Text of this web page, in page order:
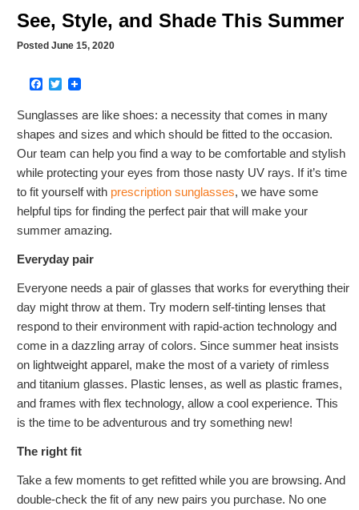
See, Style, and Shade This Summer
Posted June 15, 2020
Facebook
Twitter
Sunglasses are like shoes: a necessity that comes in many
shapes and sizes and which should be fitted to the occasion.
Our team can help you find a way to be comfortable and stylish
while protecting your eyes from those nasty UV rays. If it’s time
to fit yourself with prescription sunglasses, we have some
helpful tips for finding the perfect pair that will make your
summer amazing.
Everyday pair
Everyone needs a pair of glasses that works for everything their
day might throw at them. Try modern self-tinting lenses that
respond to their environment with rapid-action technology and
come in a dazzling array of colors. Since summer heat insists
on lightweight apparel, make the most of a variety of rimless
and titanium glasses. Plastic lenses, as well as plastic frames,
and frames with flex technology, allow a cool experience. This
is the time to be adventurous and try something new!
The right fit
Take a few moments to get refitted while you are browsing. And
double-check the fit of any new pairs you purchase. No one